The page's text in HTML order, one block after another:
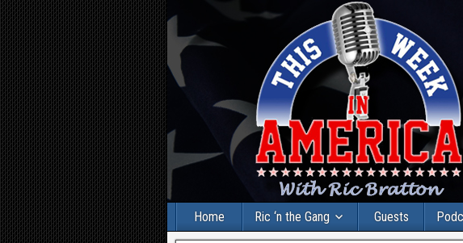
Home Ric ‘n the Gang Guests